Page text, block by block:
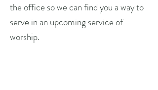
the office so we can find you a way to
serve in an upcoming service of
worship.